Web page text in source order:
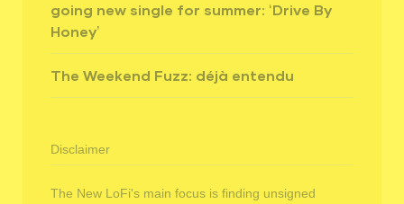
going new single for summer: ‘Drive By
Honey’
The Weekend Fuzz: déjà entendu
Disclaimer
The New LoFi's main focus is finding unsigned